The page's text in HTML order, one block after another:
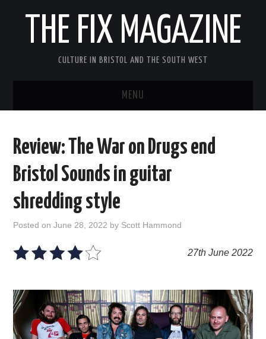
THE FIX MAGAZINE
CULTURE IN BRISTOL AND THE SOUTH WEST
MENU
ABOUT
FILM
CONTACT
Review: The War on Drugs end
Bristol Sounds in guitar
shredding style
Posted onJune 28, 2022 by Scott Hammond
27th June 2022